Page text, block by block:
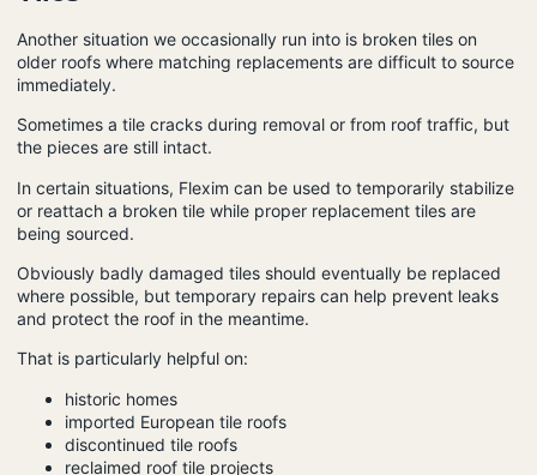
Another situation we occasionally run into is broken tiles on
older roofs where matching replacements are difficult to source
immediately.
Sometimes a tile cracks during removal or from roof traffic, but
the pieces are still intact.
In certain situations, Flexim can be used to temporarily stabilize
or reattach a broken tile while proper replacement tiles are
being sourced.
Obviously badly damaged tiles should eventually be replaced
where possible, but temporary repairs can help prevent leaks
and protect the roof in the meantime.
That is particularly helpful on:
historic homes
imported European tile roofs
discontinued tile roofs
reclaimed roof tile projects